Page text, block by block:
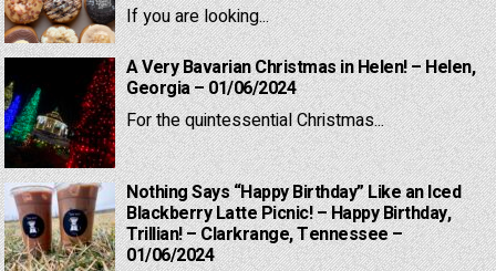
If you are looking...
A Very Bavarian Christmas in Helen! – Helen,
Georgia – 01/06/2024
For the quintessential Christmas...
Nothing Says “Happy Birthday” Like an Iced
Blackberry Latte Picnic! – Happy Birthday,
Trillian! – Clarkrange, Tennessee –
01/06/2024